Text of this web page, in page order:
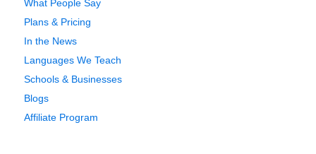
What People Say
Plans & Pricing
In the News
Languages We Teach
Schools & Businesses
Blogs
Affiliate Program